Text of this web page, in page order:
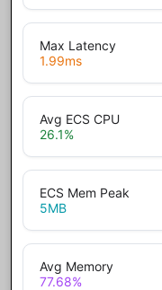
Max Latency
1.99ms
Avg ECS CPU
26.1%
ECS Mem Peak
5MB
Avg Memory
77.68%